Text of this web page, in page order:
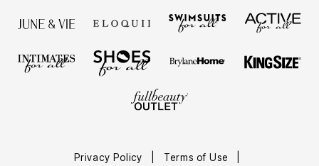
Privacy Policy
Terms of Use